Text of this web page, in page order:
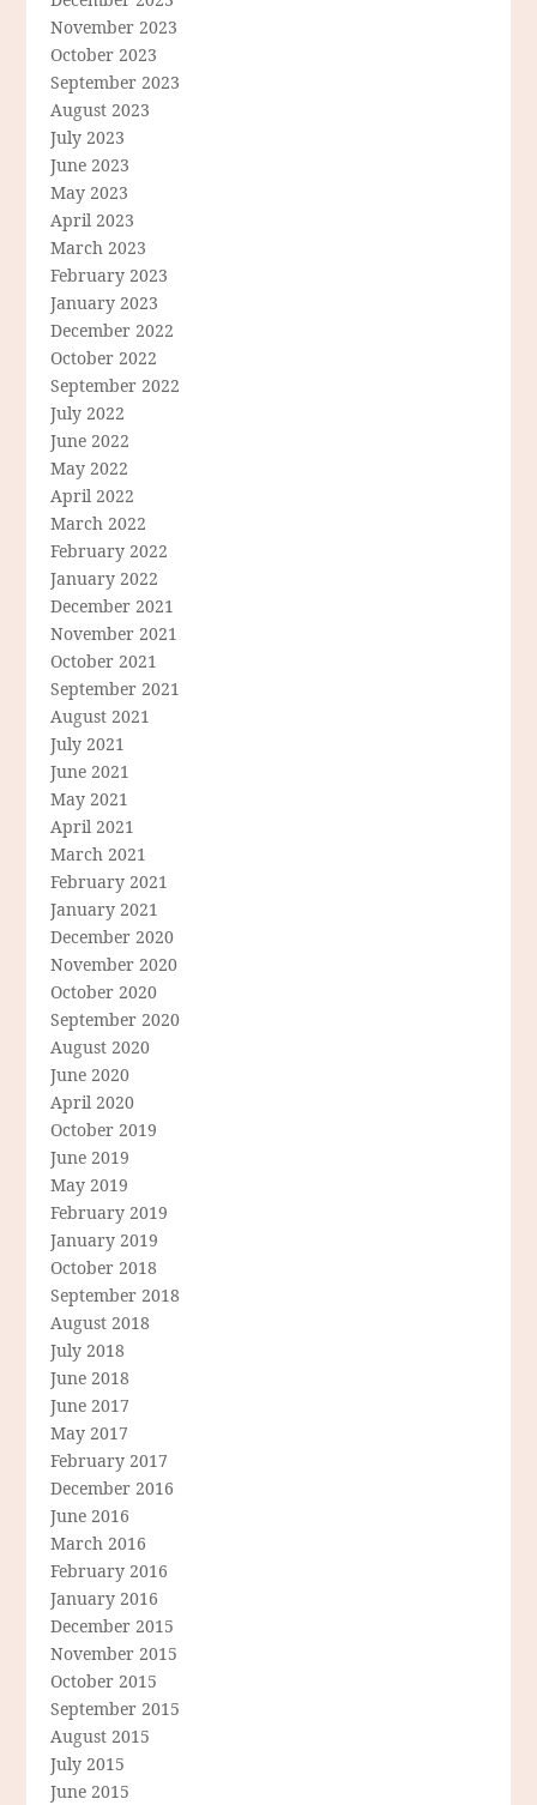
November 2023
October 2023
September 2023
August 2023
July 2023
June 2023
May 2023
April 2023
March 2023
February 2023
January 2023
December 2022
October 2022
September 2022
July 2022
June 2022
May 2022
April 2022
March 2022
February 2022
January 2022
December 2021
November 2021
October 2021
September 2021
August 2021
July 2021
June 2021
May 2021
April 2021
March 2021
February 2021
January 2021
December 2020
November 2020
October 2020
September 2020
August 2020
June 2020
April 2020
October 2019
June 2019
May 2019
February 2019
January 2019
October 2018
September 2018
August 2018
July 2018
June 2018
June 2017
May 2017
February 2017
December 2016
June 2016
March 2016
February 2016
January 2016
December 2015
November 2015
October 2015
September 2015
August 2015
July 2015
June 2015